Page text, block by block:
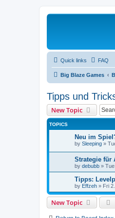
Quick links FAQ
Big Blaze Games
Tipps und
New Topic
TOPICS
Neu im
by Sleeping »
Strategie für
by debubb »
Tipps:
by Effzeh » Fri
New Topic